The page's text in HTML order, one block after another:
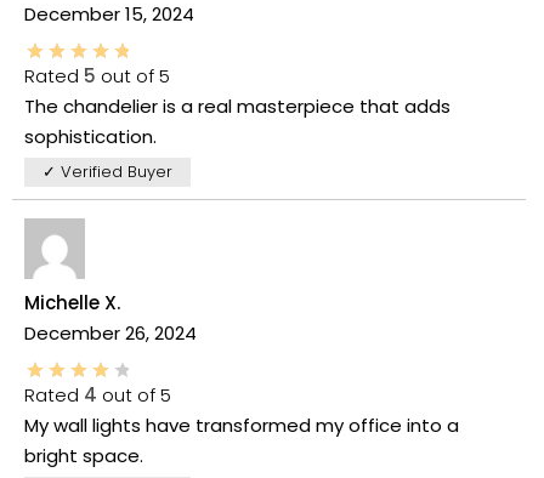
December 15, 2024
Rated 5 out of 5
The chandelier is a real masterpiece that adds
sophistication.
✓ Verified Buyer
Michelle X.
December 26, 2024
Rated 4 out of 5
My wall lights have transformed my office into a
bright space.